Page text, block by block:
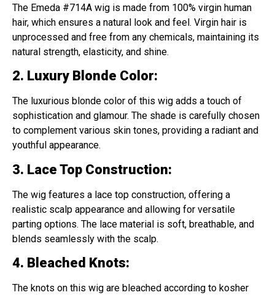
The Emeda #714A wig is made from 100% virgin human
hair, which ensures a natural look and feel. Virgin hair is
unprocessed and free from any chemicals, maintaining its
natural strength, elasticity, and shine.
2. Luxury Blonde Color:
The luxurious blonde color of this wig adds a touch of
sophistication and glamour. The shade is carefully chosen
to complement various skin tones, providing a radiant and
youthful appearance.
3. Lace Top Construction:
The wig features a lace top construction, offering a
realistic scalp appearance and allowing for versatile
parting options. The lace material is soft, breathable, and
blends seamlessly with the scalp.
4. Bleached Knots:
The knots on this wig are bleached according to kosher